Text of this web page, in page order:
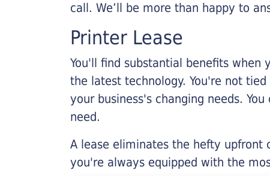
call. We’ll be more than happy to
Printer Lease
You'll find substantial benefits
the latest technology. You're not
your business's changing needs.
need.
A lease eliminates the hefty upfront
you're always equipped with the